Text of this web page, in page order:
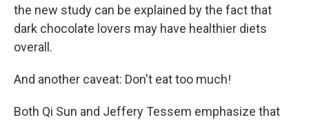
the new study can be explained by the fact that
dark chocolate lovers may have healthier diets
overall.
And another caveat: Don't eat too much!
Both Qi Sun and Jeffery Tessem emphasize that